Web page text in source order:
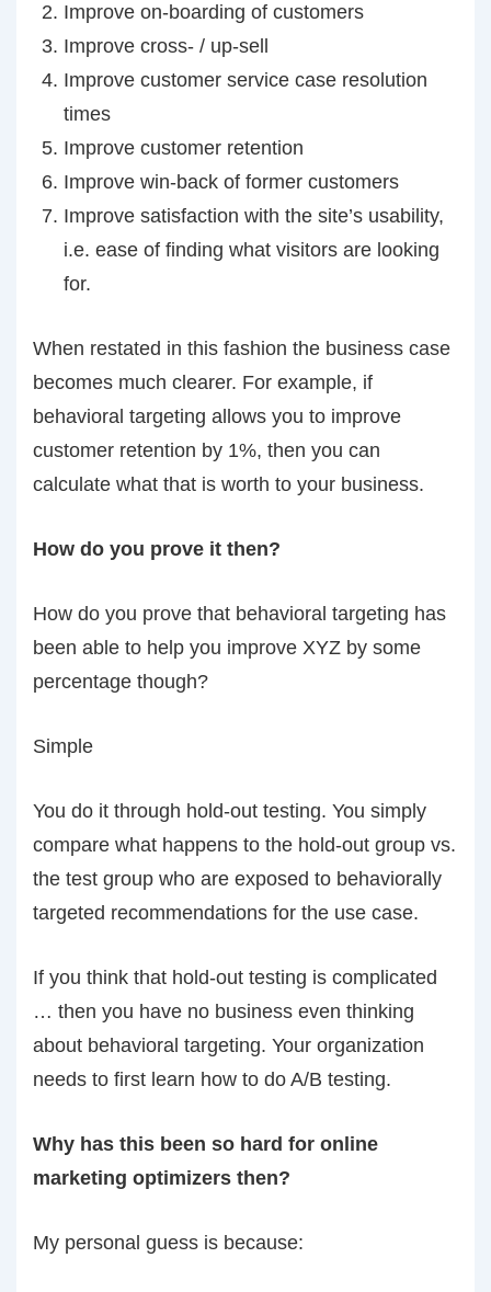
Improve on-boarding of customers
Improve cross- / up-sell
Improve customer service case resolution
times
Improve customer retention
Improve win-back of former customers
Improve satisfaction with the site’s usability,
i.e. ease of finding what visitors are looking
for.
When restated in this fashion the business case
becomes much clearer. For example, if
behavioral targeting allows you to improve
customer retention by 1%, then you can
calculate what that is worth to your business.
How do you prove it then?
How do you prove that behavioral targeting has
been able to help you improve XYZ by some
percentage though?
Simple
You do it through hold-out testing. You simply
compare what happens to the hold-out group vs.
the test group who are exposed to behaviorally
targeted recommendations for the use case.
If you think that hold-out testing is complicated
… then you have no business even thinking
about behavioral targeting. Your organization
needs to first learn how to do A/B testing.
Why has this been so hard for online
marketing optimizers then?
My personal guess is because: